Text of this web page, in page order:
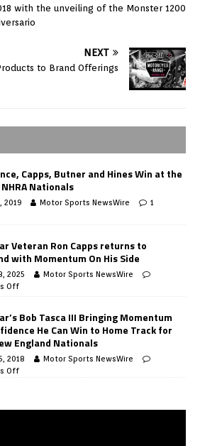
with the unveiling of the Monster 1200
NEXT
to Brand Offerings
Capps, Butner and Hines Win at the
Nationals
2019 Motor Sports NewsWire 1
Veteran Ron Capps returns to
with Momentum On His Side
2025
Motor Sports NewsWire
Off
Bob Tasca III Bringing Momentum
He Can Win to Home Track for
England Nationals
2018
Motor Sports NewsWire
Off